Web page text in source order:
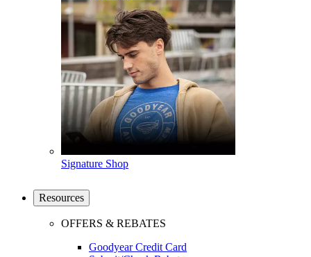
Signature Shop
Resources
OFFERS & REBATES
Goodyear Credit Card